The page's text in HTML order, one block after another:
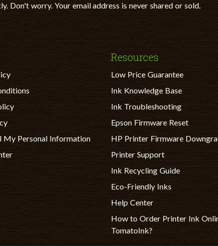
Don't worry. Your email address is never shared or sold.
My Personal Information
Resources
Low Price Guarantee
Ink Knowledge Base
Ink Troubleshooting
Epson Firmware Reset
HP Printer Firmware
Printer Support
Ink Recycling Guide
Eco-Friendly Inks
Help Center
How to Order Printer Ink
TomatoInk?